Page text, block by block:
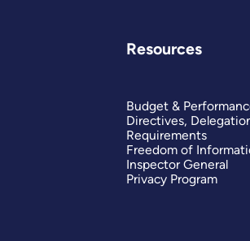
Resources
Budget &
Directives,
Requirements
Freedom of
Inspector General
Privacy Program